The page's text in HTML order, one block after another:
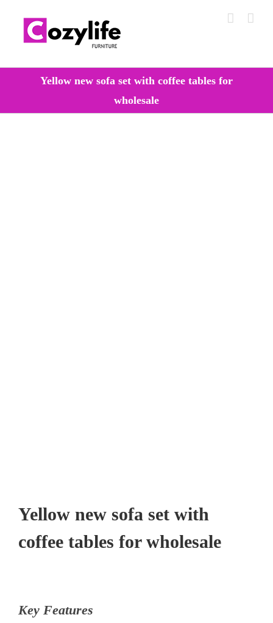
content
Yellow new sofa set with coffee tables for
wholesale
Yellow new sofa set with
coffee tables for wholesale
Key Features